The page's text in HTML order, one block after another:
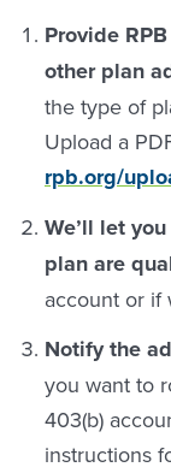
Provide
other plan
the type of
Upload a
rpb.org/
We’ll let
plan are
account or if
Notify the
you want to
403(b)
instructions